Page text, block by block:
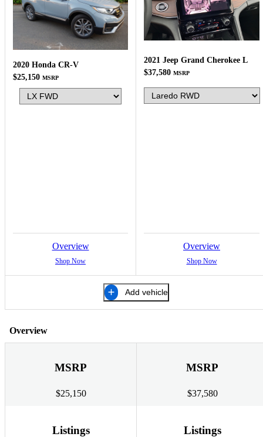
2020 Honda CR-V
$25,150 MSRP
Overview
Shop Now
2021 Jeep Grand Cherokee L
$37,580 MSRP
Overview
Shop Now
Add vehicle
Overview
MSRP
$25,150
MSRP
$37,580
Listings Listings